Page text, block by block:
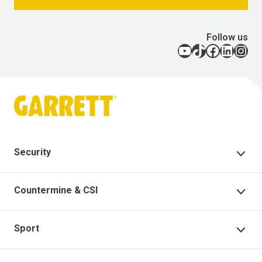
Security
Security Products
Technical Support
Countermine & CSI
Countermine Products
CSI
Sport
Follow us
YouTube TikTok Facebook LinkedIn Instagram